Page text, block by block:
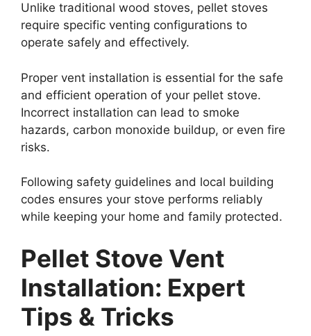
Unlike traditional wood stoves, pellet stoves
require specific venting configurations to
operate safely and effectively.
Proper vent installation is essential for the safe
and efficient operation of your pellet stove.
Incorrect installation can lead to smoke
hazards, carbon monoxide buildup, or even fire
risks.
Following safety guidelines and local building
codes ensures your stove performs reliably
while keeping your home and family protected.
Pellet Stove Vent
Installation: Expert
Tips & Tricks